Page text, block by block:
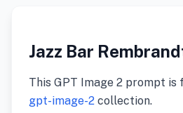
Jazz Bar
This GPT Image 2 prompt is
gpt-image-2 collection.